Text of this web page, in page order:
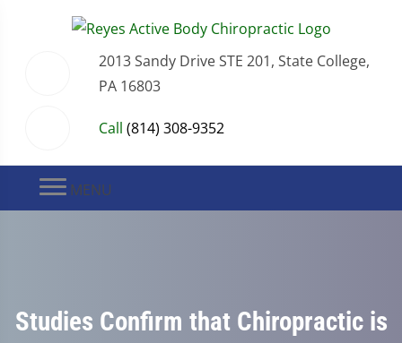
2013 Sandy Drive STE 201, State College,
PA 16803
Call (814) 308-9352
MENU
Studies Confirm that Chiropractic is